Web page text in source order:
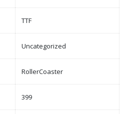
TTF
Uncategorized
RollerCoaster
399